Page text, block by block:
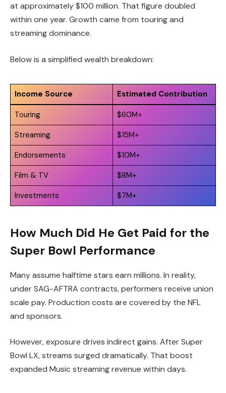
at approximately $100 million. That figure doubled
within one year. Growth came from touring and
streaming dominance.
Below is a simplified wealth breakdown:
Income Source Estimated Contribution
Touring
$60M+
Streaming
$15M+
Endorsements
$10M+
Film & TV
$8M+
Investments
$7M+
How Much Did He Get Paid for the
Super Bowl Performance
Many assume halftime stars earn millions. In reality,
under SAG-AFTRA contracts, performers receive union
scale pay. Production costs are covered by the NFL
and sponsors.
However, exposure drives indirect gains. After Super
Bowl LX, streams surged dramatically. That boost
expanded Music streaming revenue within days.